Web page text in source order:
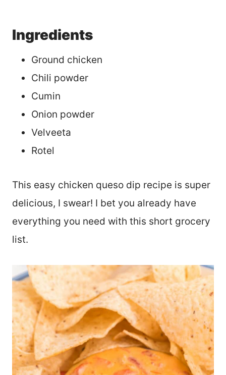
Ingredients
Ground chicken
Chili powder
Cumin
Onion powder
Velveeta
Rotel
This easy chicken queso dip recipe is super
delicious, I swear! I bet you already have
everything you need with this short grocery
list.